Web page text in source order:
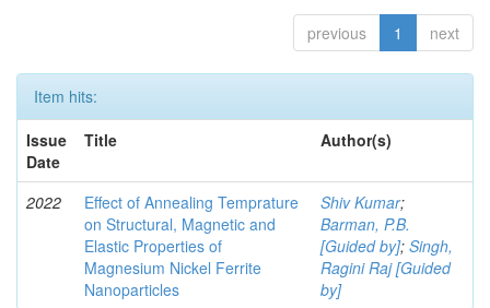
previous 1 next
Item hits:
Issue
Date
Title Author(s)
2022
Effect of Annealing Temprature
on Structural, Magnetic and
Elastic Properties of
Magnesium Nickel Ferrite
Nanoparticles
Shiv Kumar;
Barman, P.B.
[Guided by]; Singh,
Ragini Raj [Guided
by]